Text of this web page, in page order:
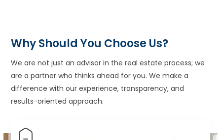
Why Should You Choose Us?
We are not just an advisor in the real estate process; we
are a partner who thinks ahead for you. We make a
difference with our experience, transparency, and
results-oriented approach.